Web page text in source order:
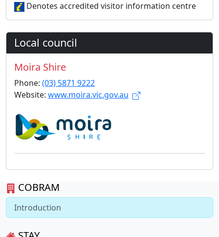
COBRAM
Introduction
Denotes accredited visitor information centre
Local council
Moira Shire
Phone: (03) 5871 9222
Website: www.moira.vic.gov.au